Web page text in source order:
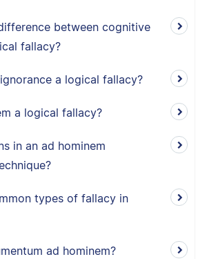
between cognitive
fallacy?
a logical fallacy?
a logical fallacy?
in an ad hominem
types of fallacy in
ad hominem?